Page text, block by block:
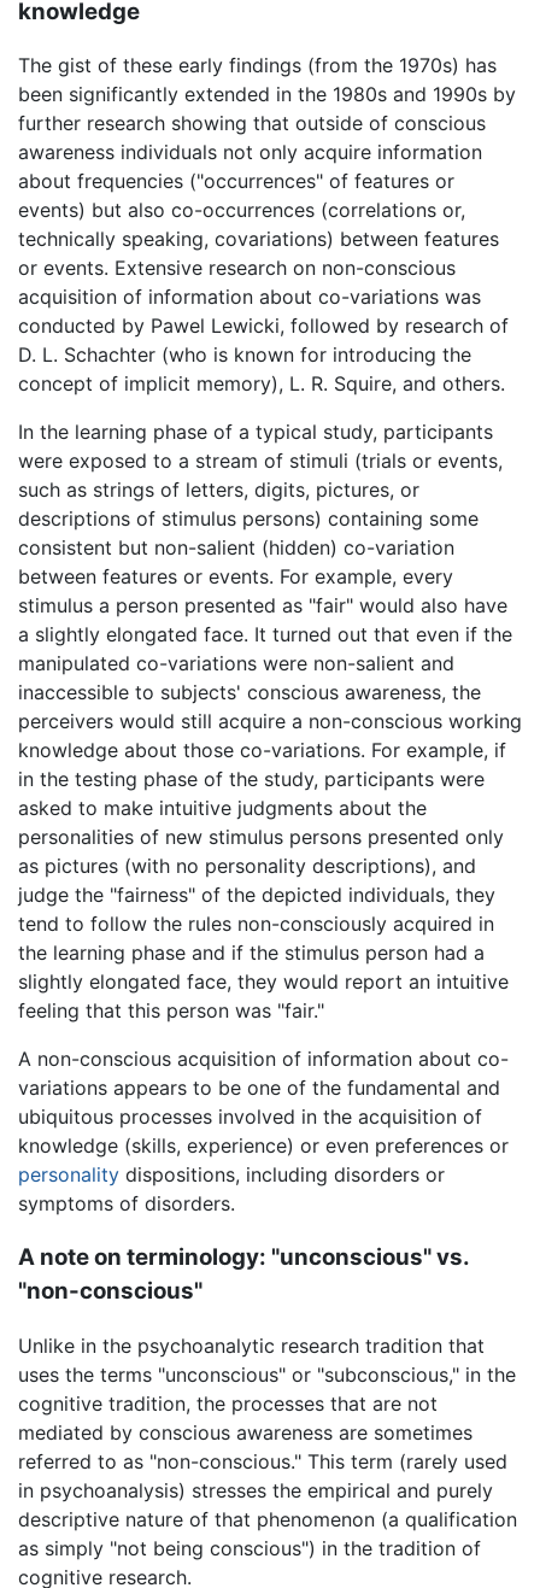
knowledge
The gist of these early findings (from the 1970s) has
been significantly extended in the 1980s and 1990s by
further research showing that outside of conscious
awareness individuals not only acquire information
about frequencies ("occurrences" of features or
events) but also co-occurrences (correlations or,
technically speaking, covariations) between features
or events. Extensive research on non-conscious
acquisition of information about co-variations was
conducted by Pawel Lewicki, followed by research of
D. L. Schachter (who is known for introducing the
concept of implicit memory), L. R. Squire, and others.
In the learning phase of a typical study, participants
were exposed to a stream of stimuli (trials or events,
such as strings of letters, digits, pictures, or
descriptions of stimulus persons) containing some
consistent but non-salient (hidden) co-variation
between features or events. For example, every
stimulus a person presented as "fair" would also have
a slightly elongated face. It turned out that even if the
manipulated co-variations were non-salient and
inaccessible to subjects' conscious awareness, the
perceivers would still acquire a non-conscious working
knowledge about those co-variations. For example, if
in the testing phase of the study, participants were
asked to make intuitive judgments about the
personalities of new stimulus persons presented only
as pictures (with no personality descriptions), and
judge the "fairness" of the depicted individuals, they
tend to follow the rules non-consciously acquired in
the learning phase and if the stimulus person had a
slightly elongated face, they would report an intuitive
feeling that this person was "fair."
A non-conscious acquisition of information about co-
variations appears to be one of the fundamental and
ubiquitous processes involved in the acquisition of
knowledge (skills, experience) or even preferences or
personality dispositions, including disorders or
symptoms of disorders.
A note on terminology: "unconscious" vs.
"non-conscious"
Unlike in the psychoanalytic research tradition that
uses the terms "unconscious" or "subconscious," in the
cognitive tradition, the processes that are not
mediated by conscious awareness are sometimes
referred to as "non-conscious." This term (rarely used
in psychoanalysis) stresses the empirical and purely
descriptive nature of that phenomenon (a qualification
as simply "not being conscious") in the tradition of
cognitive research.